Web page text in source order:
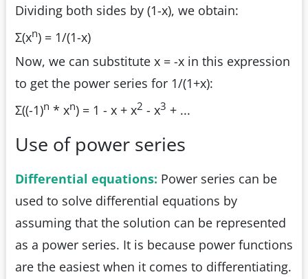
Dividing both sides by (1-x), we obtain:
Σ(xn) = 1/(1-x)
Now, we can substitute x = -x in this expression
to get the power series for 1/(1+x):
Σ((-1)n * xn) = 1 - x + x2 - x3 + ...
Use of power series
Differential equations: Power series can be
used to solve differential equations by
assuming that the solution can be represented
as a power series. It is because power functions
are the easiest when it comes to differentiating.